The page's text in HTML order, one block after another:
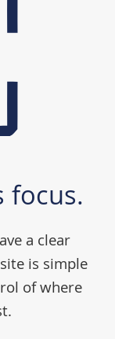
focus.
a clear
is simple
of where